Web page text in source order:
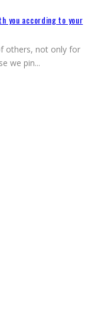
you according to your
others, not only for
we pin...